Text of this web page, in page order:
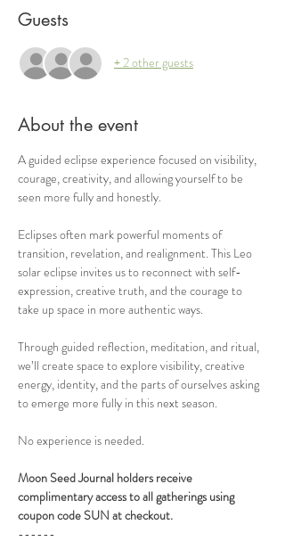
Guests
+ 2 other guests
About the event
A guided eclipse experience focused on visibility,
courage, creativity, and allowing yourself to be
seen more fully and honestly.
Eclipses often mark powerful moments of
transition, revelation, and realignment. This Leo
solar eclipse invites us to reconnect with self-
expression, creative truth, and the courage to
take up space in more authentic ways.
Through guided reflection, meditation, and ritual,
we’ll create space to explore visibility, creative
energy, identity, and the parts of ourselves asking
to emerge more fully in this next season.
No experience is needed.
Moon Seed Journal holders receive
complimentary access to all gatherings using
coupon code SUN at checkout.
------